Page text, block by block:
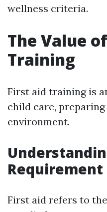
wellness criteria.
The Value
Training
First aid training is
child care,
environment.
First aid refers to